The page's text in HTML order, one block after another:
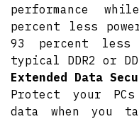
performance
percent less
93 percent less
typical DDR2 or
Extended Data
Protect your
data when you